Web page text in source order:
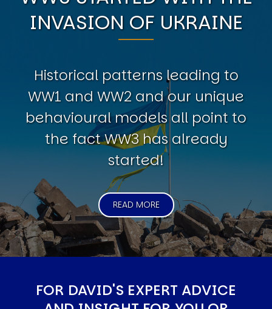
INVASION OF UKRAINE
Historical patterns leading to
WW1 and WW2 and our unique
behavioural models all point to
the fact WW3 has already
started!
READ MORE
FOR DAVID'S EXPERT ADVICE